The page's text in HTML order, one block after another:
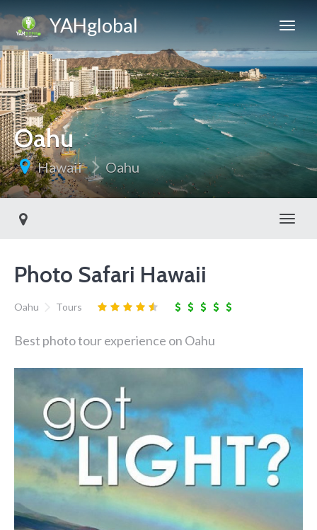
YAHglobal
Oahu
Hawaii Oahu
Photo Safari Hawaii
Oahu Tours
Best photo tour experience on Oahu